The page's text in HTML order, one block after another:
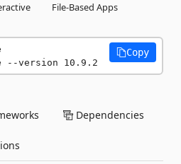
File-Based Apps
--version 10.9.2
Copy
Dependencies